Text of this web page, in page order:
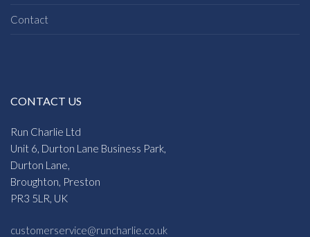
Contact
CONTACT US
Run Charlie Ltd
Unit 6, Durton Lane Business Park,
Durton Lane,
Broughton, Preston
PR3 5LR, UK
customerservice@runcharlie.co.uk